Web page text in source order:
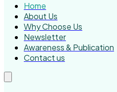
Home
About Us
Why Choose Us
Newsletter
Awareness & Publication
Contact us